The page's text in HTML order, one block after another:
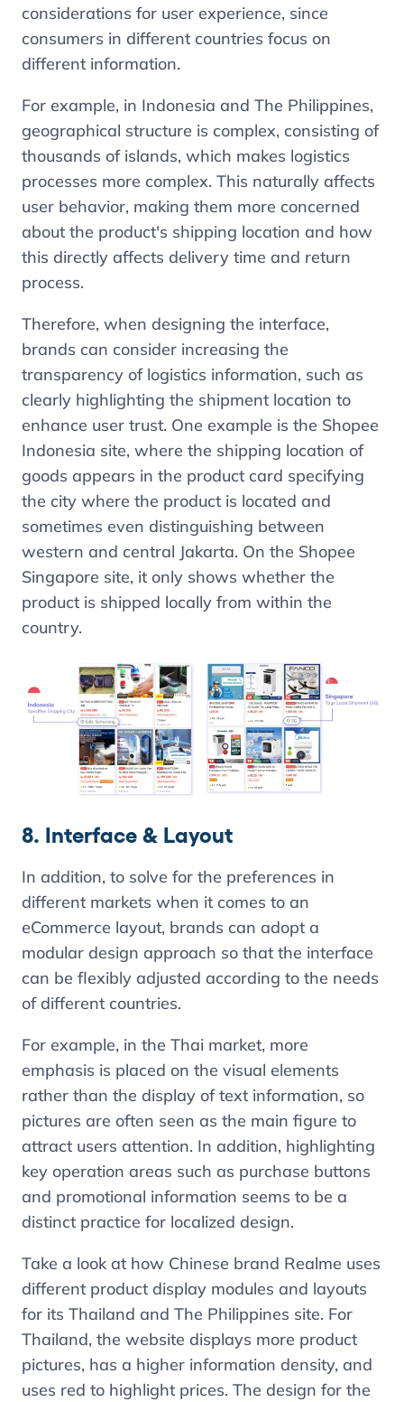
considerations for user experience, since
consumers in different countries focus on
different information.
For example, in Indonesia and The Philippines,
geographical structure is complex, consisting of
thousands of islands, which makes logistics
processes more complex. This naturally affects
user behavior, making them more concerned
about the product's shipping location and how
this directly affects delivery time and return
process.
Therefore, when designing the interface,
brands can consider increasing the
transparency of logistics information, such as
clearly highlighting the shipment location to
enhance user trust. One example is the Shopee
Indonesia site, where the shipping location of
goods appears in the product card specifying
the city where the product is located and
sometimes even distinguishing between
western and central Jakarta. On the Shopee
Singapore site, it only shows whether the
product is shipped locally from within the
country.
8. Interface & Layout
In addition, to solve for the preferences in
different markets when it comes to an
eCommerce layout, brands can adopt a
modular design approach so that the interface
can be flexibly adjusted according to the needs
of different countries.
For example, in the Thai market, more
emphasis is placed on the visual elements
rather than the display of text information, so
pictures are often seen as the main figure to
attract users attention. In addition, highlighting
key operation areas such as purchase buttons
and promotional information seems to be a
distinct practice for localized design.
Take a look at how Chinese brand Realme uses
different product display modules and layouts
for its Thailand and The Philippines site. For
Thailand, the website displays more product
pictures, has a higher information density, and
uses red to highlight prices. The design for the